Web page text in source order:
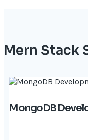
Mern Stack
MongoDB